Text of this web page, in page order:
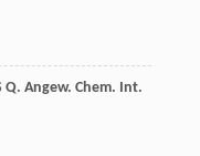
Q. Angew. Chem. Int.